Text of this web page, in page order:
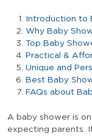
Introduction to
Why Baby
Top Baby
Practical &
Unique and
Best Baby
FAQs about
A baby shower is
expecting parents.